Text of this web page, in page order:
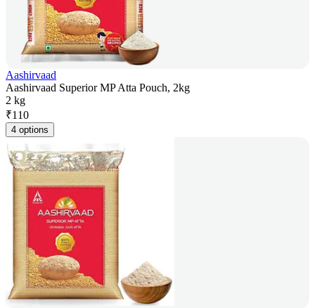
Aashirvaad
Aashirvaad Superior MP Atta Pouch, 2kg
2 kg
₹110
4 options